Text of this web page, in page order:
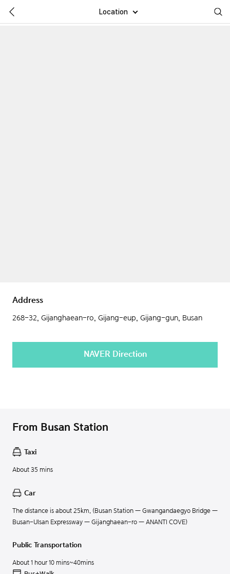
Location
Address
268-32, Gijanghaean-ro, Gijang-eup, Gijang-gun, Busan
NAVER Direction
From Busan Station
Taxi
About 35 mins
Car
The distance is about 25km. (Busan Station — Gwangandaegyo Bridge —
Busan-Ulsan Expressway — Gijanghaean-ro — ANANTI COVE)
Public Transportation
About 1 hour 10 mins~40mins